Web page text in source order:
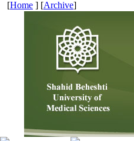
[Home ] [Archive]